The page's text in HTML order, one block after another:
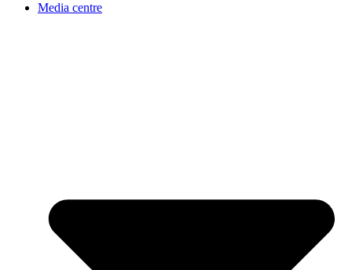
Media centre